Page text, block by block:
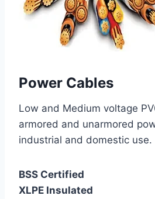
Power Cables
Low and Medium voltage
armored and unarmored
industrial and domestic use.
BSS Certified
XLPE Insulated